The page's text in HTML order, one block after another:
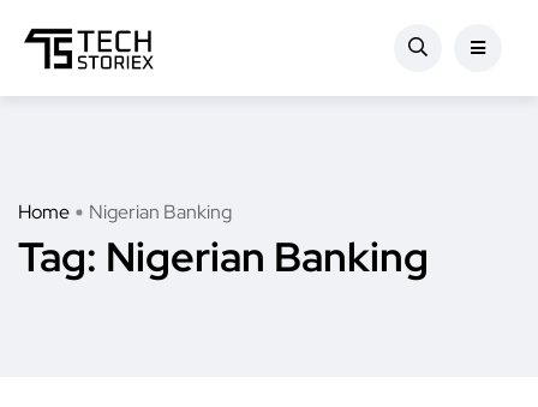
Home Nigerian Banking
Tag: Nigerian Banking